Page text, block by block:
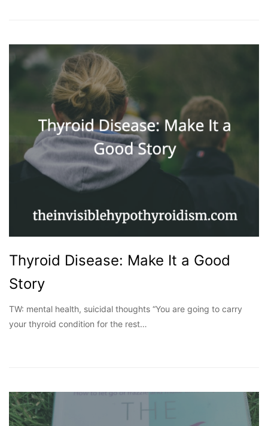
Thyroid Disease: Make It a Good
Story
TW: mental health, suicidal thoughts “You are going to carry
your thyroid condition for the rest…